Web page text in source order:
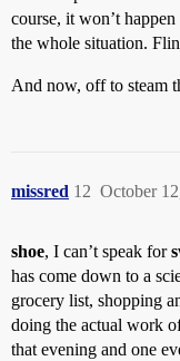
course, it won’t happen
the whole situation.
And now, off to steam
missred October
12
shoe, I can’t speak for
has come down to a
grocery list, shopping
doing the actual work
that evening and one